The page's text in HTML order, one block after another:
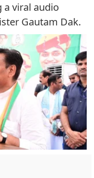
a viral audio
Gautam Dak.